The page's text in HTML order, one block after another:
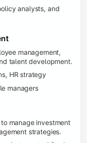
analysts, and
management,
talent development.
HR strategy
managers
manage investment
strategies.